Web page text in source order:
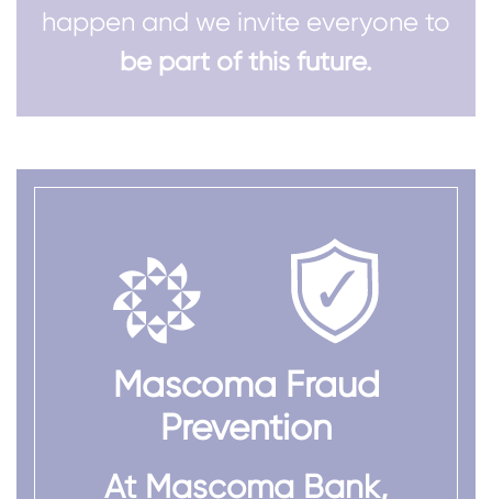
happen and we invite everyone to
be part of this future.
Mascoma Fraud
Prevention
At Mascoma Bank,